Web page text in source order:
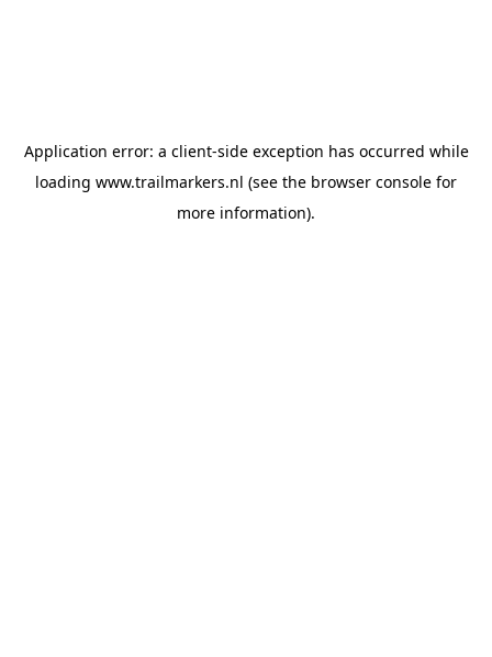
Application error: a client-side exception has occurred while
loading www.trailmarkers.nl (see the browser console for
more information).